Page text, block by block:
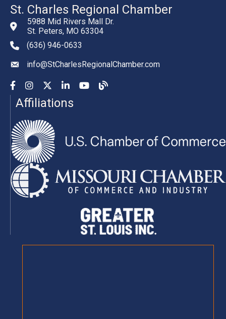
St. Charles Regional Chamber
5988 Mid Rivers Mall Dr.
St. Peters, MO 63304
phone number
(636) 946-0633
emailinfo@StCharlesRegionalChamber.com
Facebook
InstagramYouTubeLinkedInYouTubeChamber Blog
Affiliations